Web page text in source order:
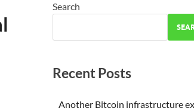
Search
Recent Posts
Another Bitcoin infrastructure